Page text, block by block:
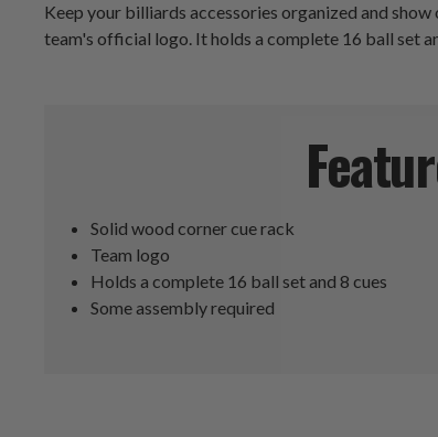
Keep your billiards accessories organized and
team's official logo. It holds a complete 16 ball set
Solid wood corner cue rack
Team logo
Holds a complete 16 ball set and 8 cues
Some assembly required